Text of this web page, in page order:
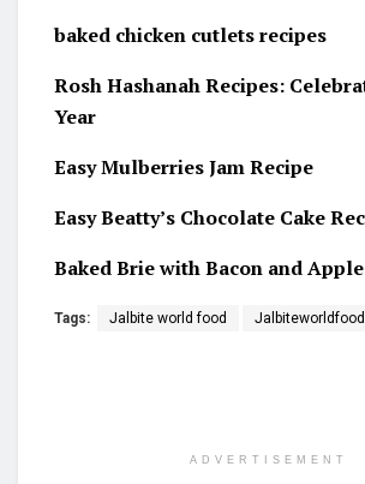
baked chicken cutlets recipes
Rosh Hashanah Recipes:
Year
Easy Mulberries Jam Recipe
Easy Beatty’s Chocolate Cake
Baked Brie with Bacon and
Tags: Jalbite world food Jalbiteworldfood
ADVERTISEMENT